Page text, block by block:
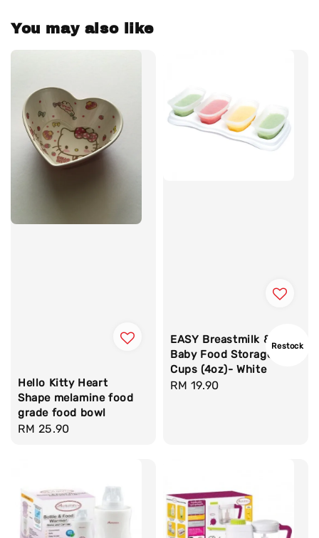
You may also like
Hello Kitty Heart
Shape melamine food
grade food bowl
Regular
RM 25.90
Restock
EASY Breastmilk &
Baby Food Storage
Cups (4oz)- White
Regular
RM 19.90